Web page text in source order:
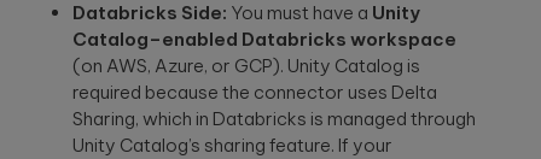
Databricks Side: You must have a Unity
Catalog–enabled Databricks workspace
(on AWS, Azure, or GCP). Unity Catalog is
required because the connector uses Delta
Sharing, which in Databricks is managed through
Unity Catalog’s sharing feature. If your